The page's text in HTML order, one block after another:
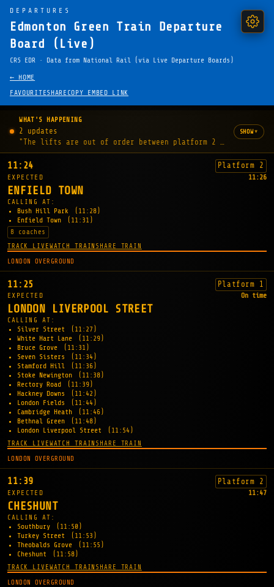
DEPARTURES
Edmonton Green Train Departure
Board (Live)
CRS EDR · Data from National Rail (via Live Departure Boards)
← HOME
FAVOURITESHARE COPY EMBED LINK
WHAT'S HAPPENING
2 updates
"The lifts are out of order between platform 2 and the
SHOW▾
11:24 Platform 2
EXPECTED 11:26
ENFIELD TOWN
CALLING AT:
Bush Hill Park
(11:28)
Enfield Town
(11:31)
8 coaches
TRACK LIVEWATCH TRAIN SHARE TRAIN
LONDON OVERGROUND
11:25 Platform 1
EXPECTED On time
LONDON LIVERPOOL STREET
CALLING AT:
Silver Street
(11:27)
White Hart Lane
(11:29)
Bruce Grove
(11:31)
Seven Sisters
(11:34)
Stamford Hill
(11:36)
Stoke Newington
(11:38)
Rectory Road
(11:39)
Hackney Downs
(11:42)
London Fields
(11:44)
Cambridge Heath
(11:46)
Bethnal Green
(11:48)
London Liverpool Street
(11:54)
TRACK LIVEWATCH TRAIN SHARE TRAIN
LONDON OVERGROUND
11:39 Platform 2
EXPECTED 11:47
CHESHUNT
CALLING AT:
Southbury
(11:50)
Turkey Street
(11:53)
Theobalds Grove
(11:55)
Cheshunt
(11:58)
TRACK LIVEWATCH TRAIN SHARE TRAIN
LONDON OVERGROUND